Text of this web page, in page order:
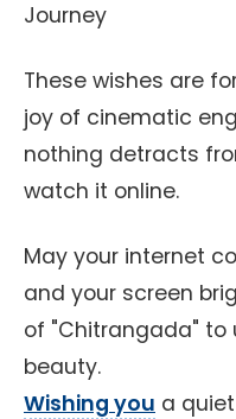
Journey
These wishes are
joy of cinematic
nothing detracts
watch it online.
May your internet
and your screen
of "Chitrangada" to
beauty.
Wishing you a